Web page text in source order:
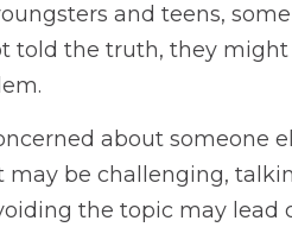
and teens,
told the truth, they
about someone
may be challenging,
the topic may